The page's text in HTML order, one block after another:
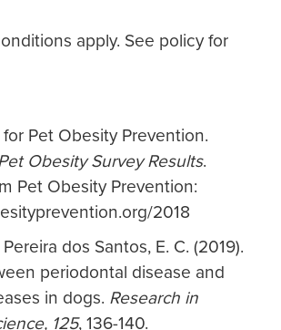
apply. See policy for
Pet Obesity Prevention.
Obesity Survey Results.
Pet Obesity Prevention:
2018
dos Santos, E. C. (2019).
periodontal disease and
in dogs. Research in
125, 136-140.